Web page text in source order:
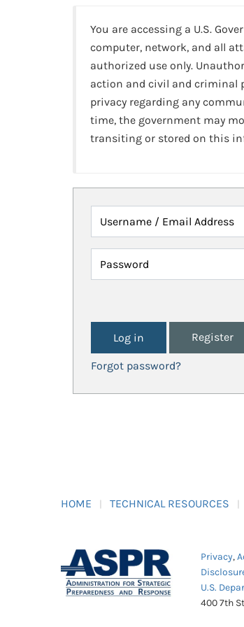
You are accessing a U.S.
computer, network, and all
authorized use only.
action and civil and criminal
privacy regarding any
time, the government may
transiting or stored on this
Username / Email Address
Password
Register
Forgot password?
HOME TECHNICAL RESOURCES
Privacy,
U.S.
400 7th